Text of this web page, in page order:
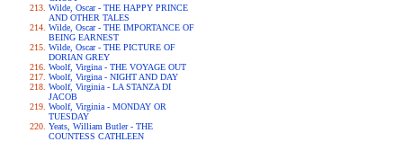
Wilde, Oscar - THE HAPPY PRINCE
AND OTHER TALES
Wilde, Oscar - THE IMPORTANCE OF
BEING EARNEST
Wilde, Oscar - THE PICTURE OF
DORIAN GREY
Woolf, Virgina - THE VOYAGE OUT
Woolf, Virgina - NIGHT AND DAY
Woolf, Virginia - LA STANZA DI
JACOB
Woolf, Virginia - MONDAY OR
TUESDAY
Yeats, William Butler - THE
COUNTESS CATHLEEN